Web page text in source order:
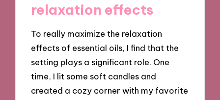
relaxation effects
To really maximize the relaxation
effects of essential oils, I find that the
setting plays a significant role. One
time, I lit some soft candles and
created a cozy corner with my favorite